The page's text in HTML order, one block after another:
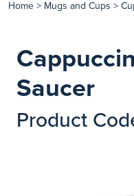
Home > Mugs and Cups >
Saucer
Product